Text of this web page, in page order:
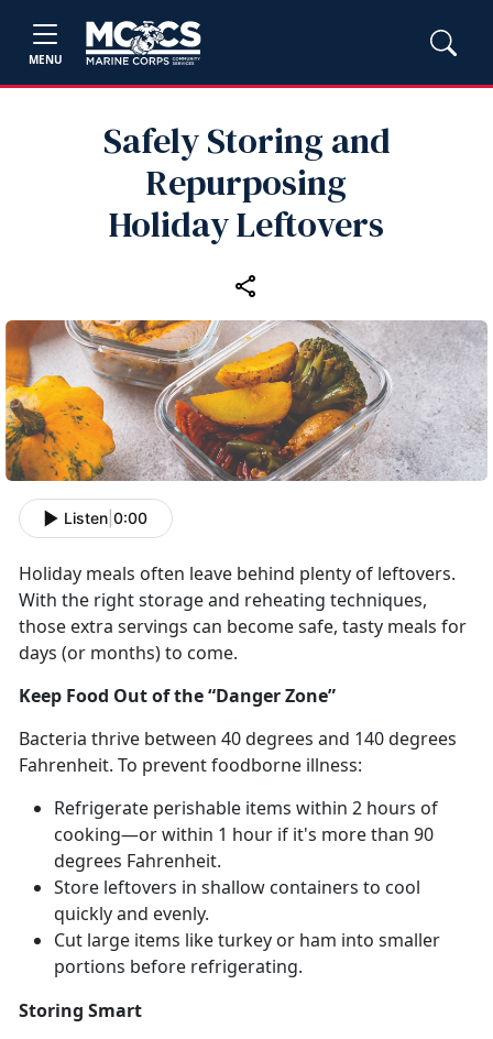
MENU
Safely Storing and
Repurposing
Holiday Leftovers
Listen 0:00
Holiday meals often leave behind plenty of leftovers.
With the right storage and reheating techniques,
those extra servings can become safe, tasty meals for
days (or months) to come.
Keep Food Out of the “Danger Zone”
Bacteria thrive between 40degrees and 140 degrees
Fahrenheit. To prevent foodborne illness:
Refrigerate perishable items within 2 hours of
cooking—or within 1 hour if it's more than 90
degrees Fahrenheit.
Store leftovers in shallow containers to cool
quickly and evenly.
Cut large items like turkey or ham into smaller
portions before refrigerating.
Storing Smart